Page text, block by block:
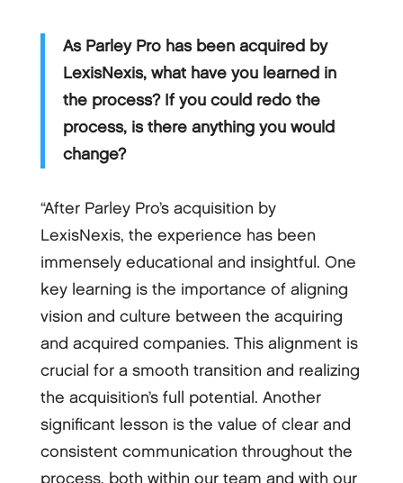
As Parley Pro has been acquired by
LexisNexis, what have you learned in
the process? If you could redo the
process, is there anything you would
change?
“After Parley Pro’s acquisition by
LexisNexis, the experience has been
immensely educational and insightful. One
key learning is the importance of aligning
vision and culture between the acquiring
and acquired companies. This alignment is
crucial for a smooth transition and realizing
the acquisition’s full potential. Another
significant lesson is the value of clear and
consistent communication throughout the
process, both within our team and with our